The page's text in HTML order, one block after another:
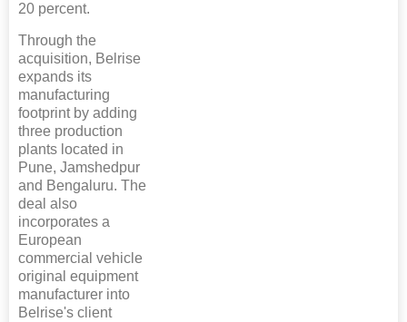
20 percent.
Through the
acquisition, Belrise
expands its
manufacturing
footprint by adding
three production
plants located in
Pune, Jamshedpur
and Bengaluru. The
deal also
incorporates a
European
commercial vehicle
original equipment
manufacturer into
Belrise's client